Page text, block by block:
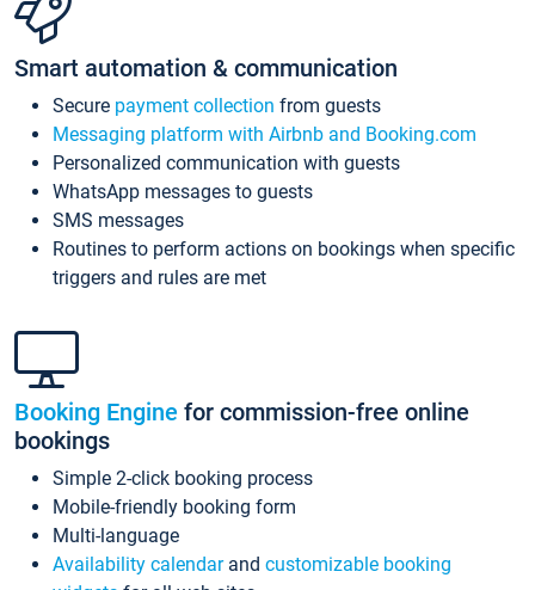
Smart automation & communication
Secure payment collection from guests
Messaging platform with Airbnb and Booking.com
Personalized communication with guests
WhatsApp messages to guests
SMS messages
Routines to perform actions on bookings when specific
triggers and rules are met
Booking Engine for commission-free online
bookings
Simple 2-click booking process
Mobile-friendly booking form
Multi-language
Availability calendarand customizable booking